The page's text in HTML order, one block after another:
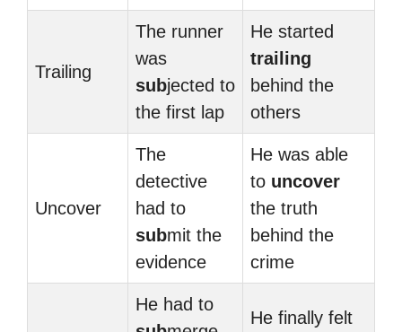
Trailing
The runner
was
subjected to
the first lap
He started
trailing
behind the
others
Uncover
The
detective
had to
submit the
evidence
He was able
to uncover
the truth
behind the
crime
He had to
He finally felt